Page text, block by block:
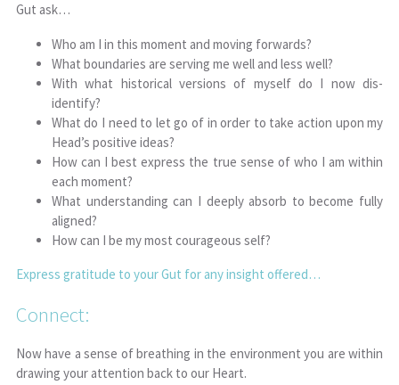
Gut ask…
Who am I in this moment and moving forwards?
What boundaries are serving me well and less well?
With what historical versions of myself do I now dis-
identify?
What do I need to let go of in order to take action upon my
Head’s positive ideas?
How can I best express the true sense of who I am within
each moment?
What understanding can I deeply absorb to become fully
aligned?
How can I be my most courageous self?
Express gratitude to your Gut for any insight offered…
Connect:
Now have a sense of breathing in the environment you are within
drawing your attention back to our Heart.